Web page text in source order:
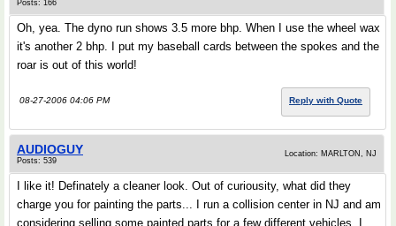
Posts: 166
Oh, yea. The dyno run shows 3.5 more bhp. When I use the wheel wax
it's another 2 bhp. I put my baseball cards between the spokes and the
roar is out of this world!
08-27-2006 04:06 PM Reply with Quote
AUDIOGUY
Posts: 539
Location: MARLTON, NJ
I like it! Definately a cleaner look. Out of curiousity, what did they
charge you for painting the parts... I run a collision center in NJ and am
considering selling some painted parts for a few different vehicles. I